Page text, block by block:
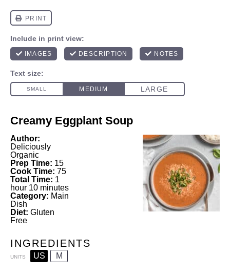
Creamy Eggplant Soup
Author:
Deliciously
Organic
Prep Time: 15
Cook Time: 75
Total Time: 1
hour 10 minutes
Category: Main
Dish
Diet: Gluten
Free
INGREDIENTS
UNITS US M